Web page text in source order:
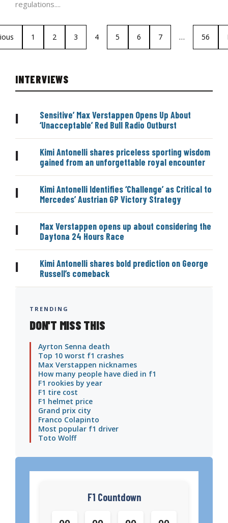
regulations....
1 2 3 4 5 6 7 … 56
INTERVIEWS
|
Sensitive’ Max Verstappen Opens Up About
‘Unacceptable’ Red Bull Radio Outburst
|
Kimi Antonelli shares priceless sporting wisdom
gained from an unforgettable royal encounter
|
Kimi Antonelli Identifies ‘Challenge’ as Critical to
Mercedes’ Austrian GP Victory Strategy
|
Max Verstappen opens up about considering the
Daytona 24 Hours Race
|
Kimi Antonelli shares bold prediction on George
Russell’s comeback
TRENDING
DON'T MISS THIS
Ayrton Senna death
Top 10 worst f1 crashes
Max Verstappen nicknames
How many people have died in f1
F1 rookies by year
F1 tire cost
F1 helmet price
Grand prix city
Franco Colapinto
Most popular f1 driver
Toto Wolff
F1 Countdown